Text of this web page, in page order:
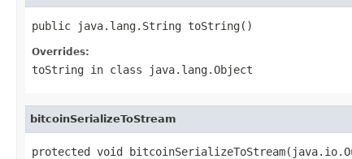
public java.lang.String toString()
Overrides:
toString in class java.lang.Object
bitcoinSerializeToStream
protected void